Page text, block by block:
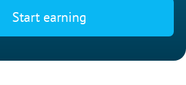
Start earning